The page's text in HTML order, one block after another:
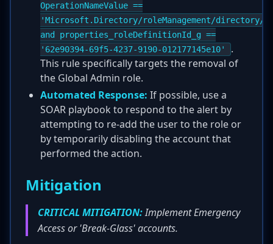
OperationNameValue ==
'Microsoft.Directory/roleManagement/directory/
and properties_roleDefinitionId_g ==
'62e90394-69f5-4237-9190-012177145e10'
.
This rule specifically targets the removal of
the Global Admin role.
Automated Response: If possible, use a
SOAR playbook to respond to the alert by
attempting to re-add the user to the role or
by temporarily disabling the account that
performed the action.
Mitigation
CRITICAL MITIGATION:Implement Emergency
Access or 'Break-Glass' accounts.